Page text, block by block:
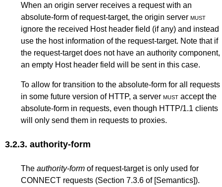
When an origin server receives a request with an
absolute-form of request-target, the origin server must
ignore the received Host header field (if any) and instead
use the host information of the request-target. Note that if
the request-target does not have an authority component,
an empty Host header field will be sent in this case.
To allow for transition to the absolute-form for all requests
in some future version of HTTP, a server must accept the
absolute-form in requests, even though HTTP/1.1 clients
will only send them in requests to proxies.
3.2.3. authority-form
The authority-form of request-target is only used for
CONNECT requests (Section 7.3.6 of [Semantics]).